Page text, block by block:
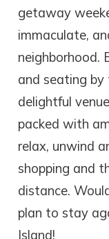
getaway
immaculate,
neighborhood.
and seating
delightful
packed with
relax, unwind
shopping and
distance.
plan to stay
Island!